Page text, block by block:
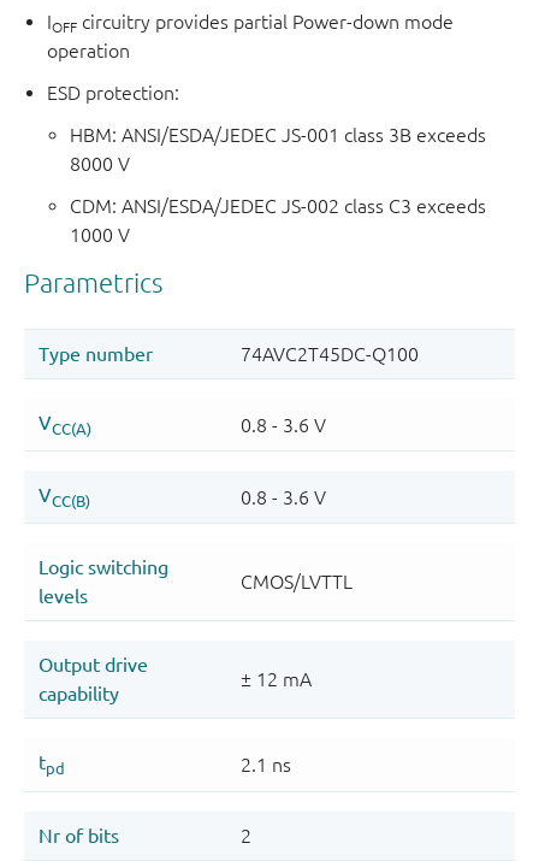
IOFF circuitry provides partial Power-down mode
operation
ESD protection:
HBM: ANSI/ESDA/JEDEC JS-001 class 3B exceeds
8000 V
CDM: ANSI/ESDA/JEDEC JS-002 class C3 exceeds
1000 V